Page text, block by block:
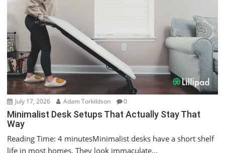
July 17, 2026 Adam Torkildson 0
Minimalist Desk Setups That Actually Stay That
Way
Reading Time: 4 minutesMinimalist desks have a short shelf
life in most homes. They look immaculate...